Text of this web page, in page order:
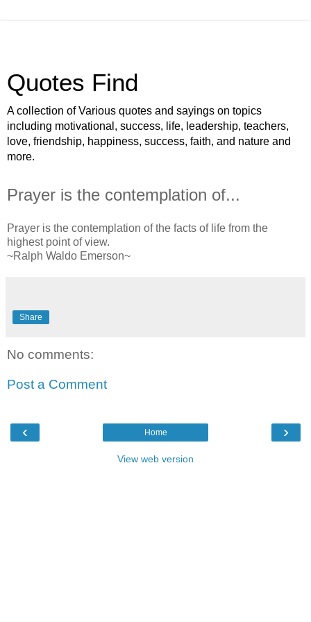
Quotes Find
A collection of Various quotes and sayings on topics
including motivational, success, life, leadership, teachers,
love, friendship, happiness, success, faith, and nature and
more.
Prayer is the contemplation of...
Prayer is the contemplation of the facts of life from the
highest point of view.
~Ralph Waldo Emerson~
Share
No comments:
Post a Comment
‹ ›
Home
View web version